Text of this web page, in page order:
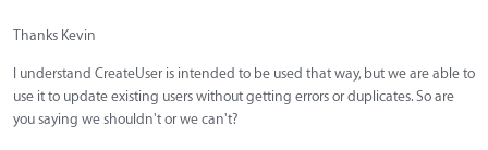
Thanks Kevin
I understand CreateUser is intended to be used that way, but we are able to
use it to update existing users without getting errors or duplicates. So are
you saying we shouldn't or we can't?